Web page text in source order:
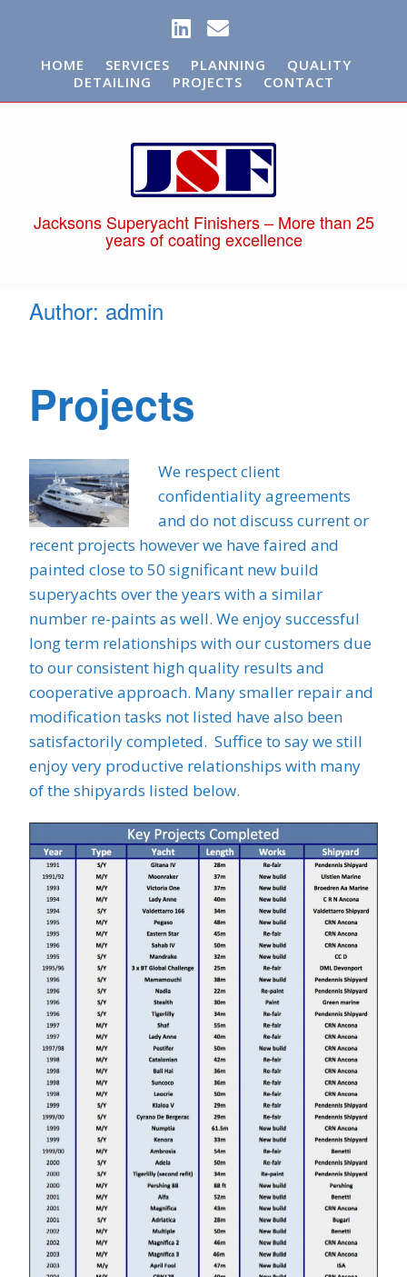
HOME SERVICES PLANNING
QUALITY
DETAILING
PROJECTS CONTACT
Jacksons Superyacht Finishers – More than 25
years of coating excellence
Author: admin
Projects
We respect client
confidentiality agreements
and do not discuss current or
recent projects however we have faired and
painted close to 50 significant new build
superyachts over the years with a similar
number re-paints as well. We enjoy successful
long term relationships with our customers due
to our consistent high quality results and
cooperative approach. Many smaller repair and
modification tasks not listed have also been
satisfactorily completed. Suffice to say we still
enjoy very productive relationships with many
of the shipyards listed below.